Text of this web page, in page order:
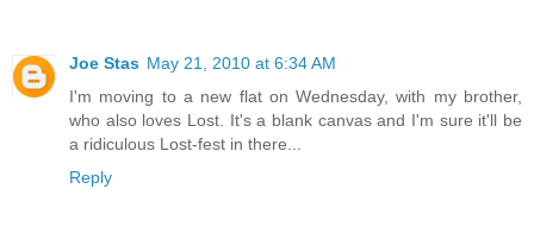
Joe Stas May 21, 2010 at 6:34 AM
I'm moving to a new flat on Wednesday, with my brother,
who also loves Lost. It's a blank canvas and I'm sure it'll be
a ridiculous Lost-fest in there...
Reply